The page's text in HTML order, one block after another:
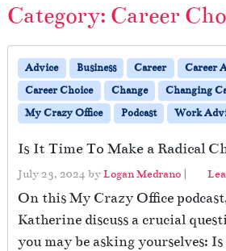
Category: Career
Advice Business Career
Career
Career Choice
Change
Changing
My Crazy Office
Podcast Work
Is It Time To Make a Radical
July 23, 2024 byLogan Medrano |
On this My Crazy Office
Katherine discuss a crucial
you may be asking yourselves: